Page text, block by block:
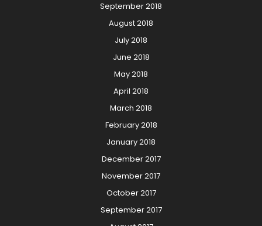
September 2018
August 2018
July 2018
June 2018
May 2018
April 2018
March 2018
February 2018
January 2018
December 2017
November 2017
October 2017
September 2017